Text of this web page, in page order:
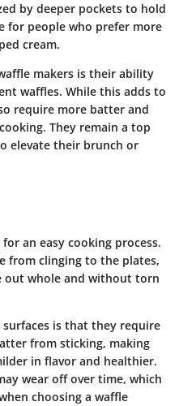
by deeper pockets to hold
for people who prefer more
cream.
makers is their ability
waffles. While this adds to
require more batter and
They remain a top
elevate their brunch or
an easy cooking process.
from clinging to the plates,
out whole and without torn
is that they require
from sticking, making
in flavor and healthier.
wear off over time, which
choosing a waffle